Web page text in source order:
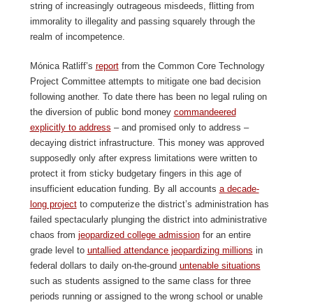
string of increasingly outrageous misdeeds, flitting from
immorality to illegality and passing squarely through the
realm of incompetence.
Mónica Ratliff’s reportfrom the Common Core Technology
Project Committee attempts to mitigate one bad decision
following another. To date there has been no legal ruling on
the diversion of public bond money commandeered
explicitly to address – and promised only to address –
decaying district infrastructure. This money was approved
supposedly only after express limitations were written to
protect it from sticky budgetary fingers in this age of
insufficient education funding. By all accounts a decade-
long projectto computerize the district’s administration has
failed spectacularly plunging the district into administrative
chaos from jeopardized college admissionfor an entire
grade level to untallied attendance jeopardizing millions in
federal dollars to daily on-the-ground untenable situations
such as students assigned to the same class for three
periods running or assigned to the wrong school or unable